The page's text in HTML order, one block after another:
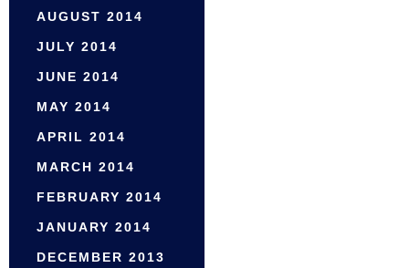
AUGUST 2014
JULY 2014
JUNE 2014
MAY 2014
APRIL 2014
MARCH 2014
FEBRUARY 2014
JANUARY 2014
DECEMBER 2013